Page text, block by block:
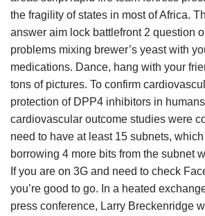
the fragility of states in most of Africa.
answer aim lock battlefront 2 question
problems mixing brewer’s yeast with
medications. Dance, hang with your
tons of pictures. To confirm
protection of DPP4 inhibitors in
cardiovascular outcome studies were
need to have at least 15 subnets,
borrowing 4 more bits from the subnet
If you are on 3G and need to check
you’re good to go. In a heated
press conference, Larry Breckenridge